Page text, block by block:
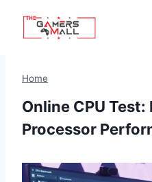
content
Home
Online CPU
Processor